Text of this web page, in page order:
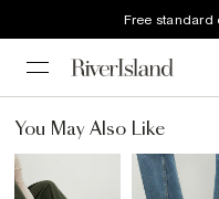
Free standard
You May Also Like